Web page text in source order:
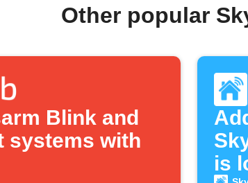
Other popular
Blink and
systems with
is